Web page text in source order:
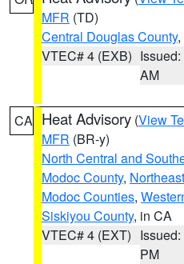
MFR (TD)
Central Douglas County,
VTEC# 4 (EXB)
AM
CA Heat Advisory (View
MFR (BR-y)
North Central and
Modoc County,
Modoc Counties,
Siskiyou County, in CA
VTEC# 4 (EXT)
PM